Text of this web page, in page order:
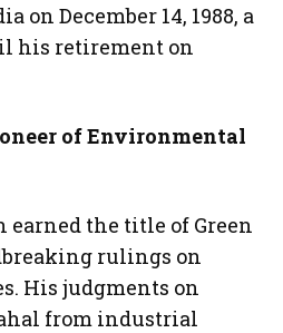
on December 14, 1988, a
his retirement on
of Environmental
the title of Green
rulings on
His judgments on
from industrial